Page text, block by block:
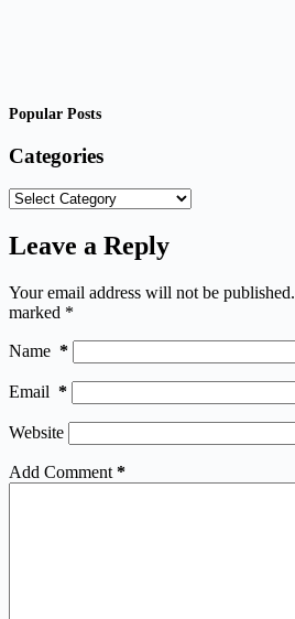
Popular Posts
Categories
Categories
Leave a Reply
Your email address will not be published.
marked *
Name *
Email *
Website
Add Comment *